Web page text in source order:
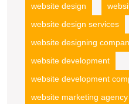
website design
website design services
website designing
website development
website development
website marketing agency